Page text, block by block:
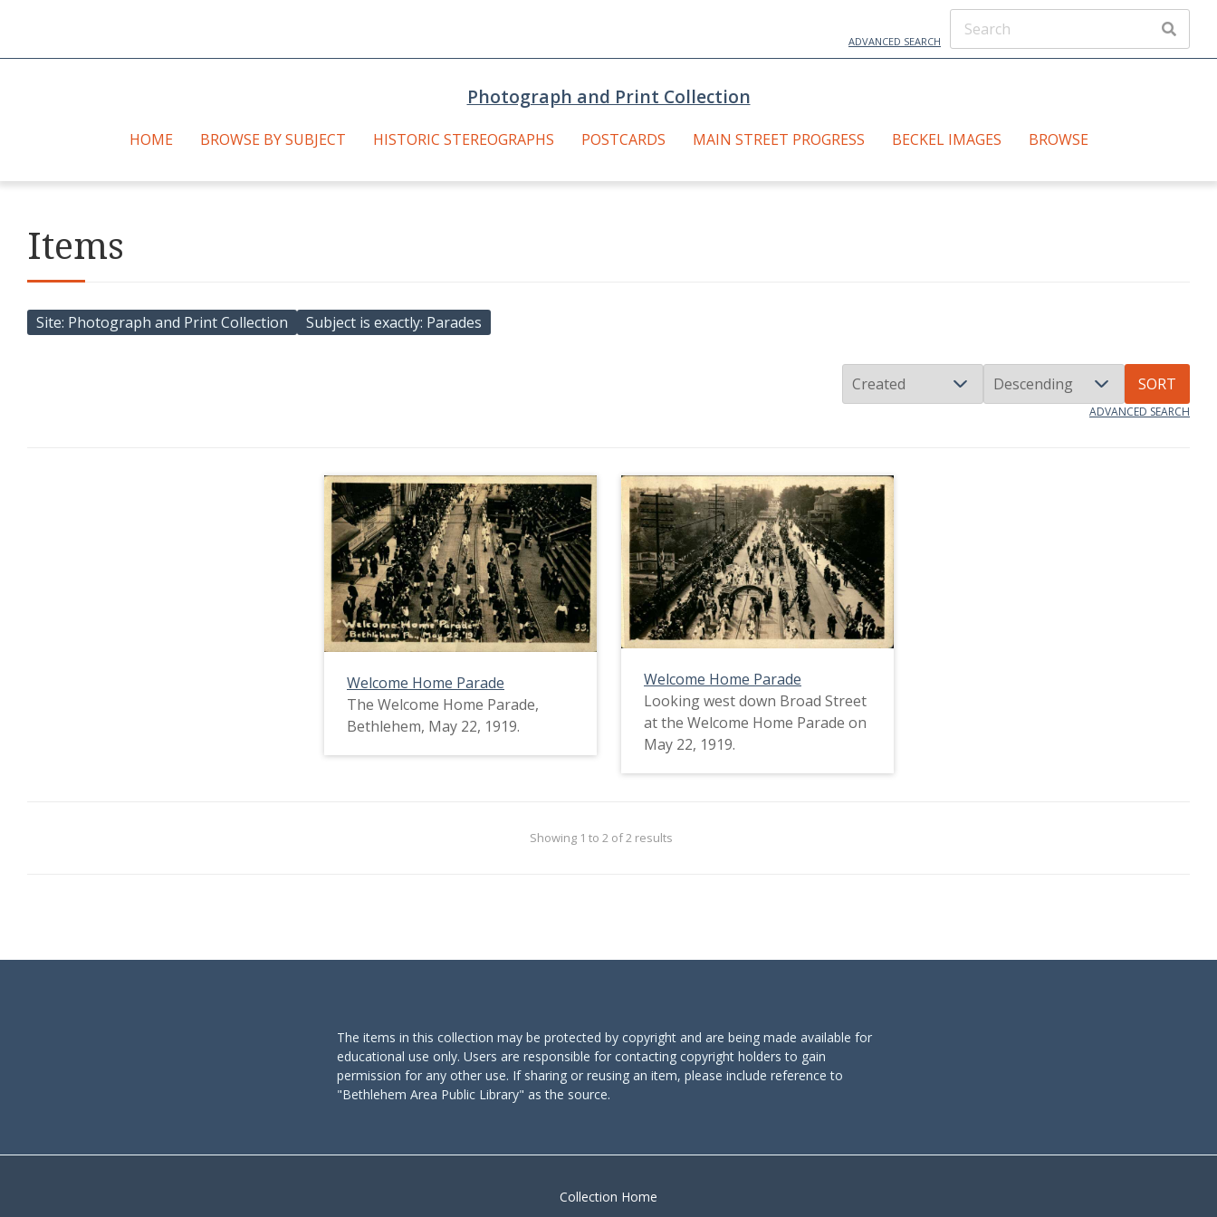
ADVANCED SEARCH
Photograph and Print Collection
HOME BROWSE BY SUBJECT HISTORIC STEREOGRAPHS POSTCARDS MAIN STREET PROGRESS BECKEL IMAGES BROWSE
Items
Site Photograph and Print Collection Subject is exactly Parades
SORT
ADVANCED SEARCH
Welcome Home Parade
The Welcome Home Parade,
Bethlehem, May 22, 1919.
Welcome Home Parade
Looking west down Broad Street
at the Welcome Home Parade on
May 22, 1919.
Showing 1 to 2 of 2 results
The items in this collection may be protected by copyright and are being made available for
educational use only. Users are responsible for contacting copyright holders to gain
permission for any other use. If sharing or reusing an item, please include reference to
"Bethlehem Area Public Library" as the source.
Collection Home